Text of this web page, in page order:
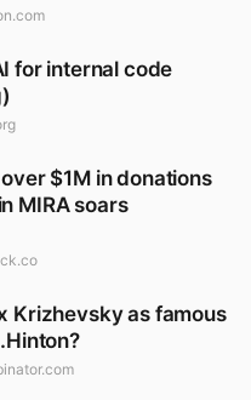
for internal code
$1M in donations
MIRA soars
Krizhevsky as famous